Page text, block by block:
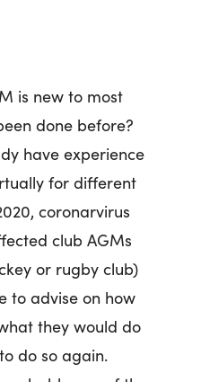
is new to most
done before?
have experience
for different
coronarvirus
club AGMs
or rugby club)
to advise on how
they would do
do so again.